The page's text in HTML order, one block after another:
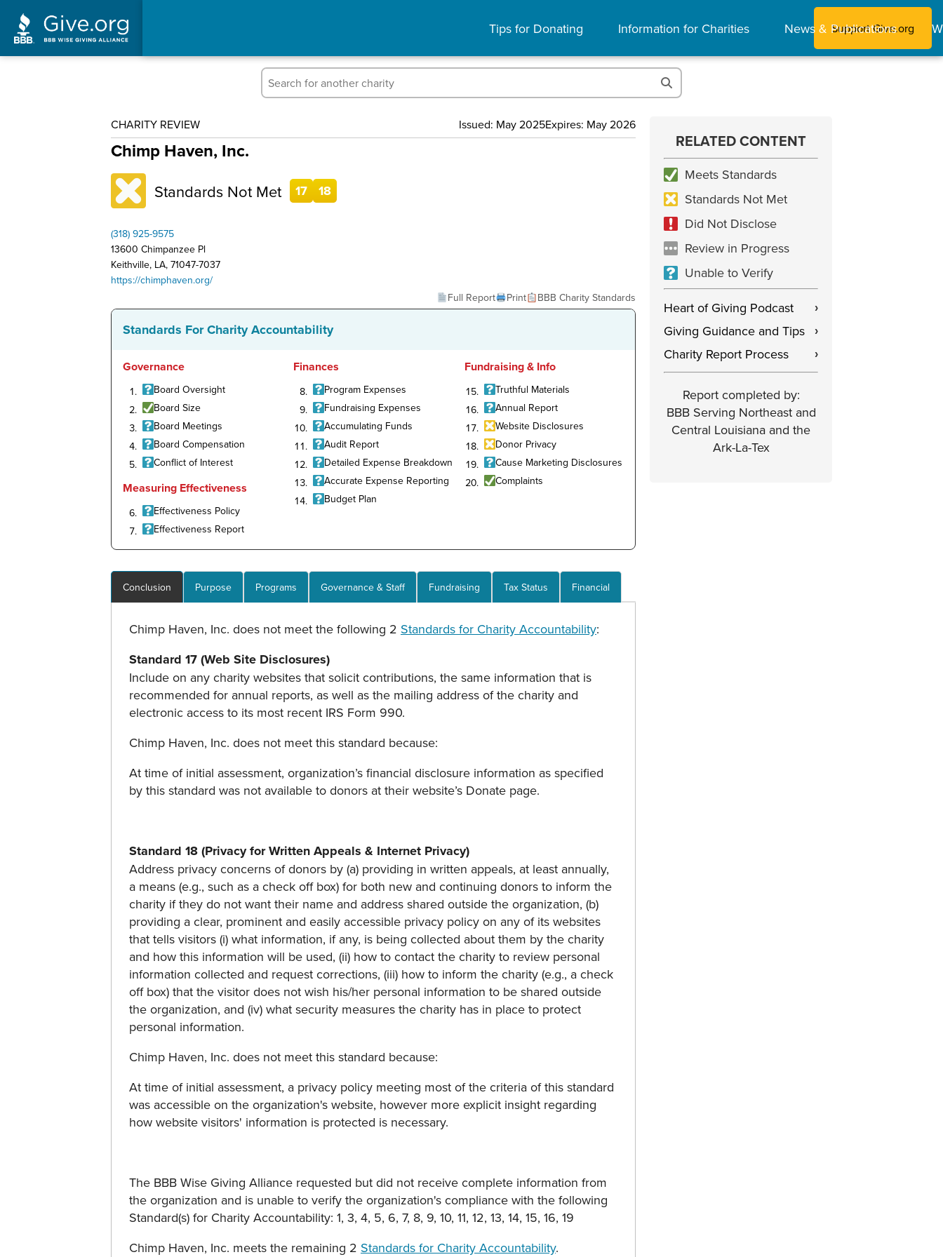
Tips for Donating Information for Charities News & Publications
Support Give.org
CHARITY REVIEW Issued: May 2025Expires: May 2026
Chimp Haven, Inc.
Standards Not Met 17 18
(318) 925-9575
13600 Chimpanzee Pl
Keithville, LA, 71047-7037
https://chimphaven.org/
Full Report
Print BBB Charity Standards
Standards For Charity Accountability
Governance
Board Oversight
Board Size
Board Meetings
Board Compensation
Conflict of Interest
Measuring Effectiveness
Effectiveness Policy
Effectiveness Report
Finances
Program Expenses
Fundraising Expenses
Accumulating Funds
Audit Report
Detailed Expense Breakdown
Accurate Expense Reporting
Budget Plan
Fundraising & Info
Truthful Materials
Annual Report
Website Disclosures
Donor Privacy
Cause Marketing Disclosures
Complaints
Conclusion Purpose Programs Governance & Staff Fundraising Tax Status Financial
Chimp Haven, Inc. does not meet the following 2 Standards for Charity Accountability:
Standard 17 (Web Site Disclosures)
Include on any charity websites that solicit contributions, the same information that is
recommended for annual reports, as well as the mailing address of the charity and
electronic access to its most recent IRS Form 990.
Chimp Haven, Inc. does not meet this standard because:
At time of initial assessment, organization’s financial disclosure information as specified
by this standard was not available to donors at their website’s Donate page.
Standard 18 (Privacy for Written Appeals & Internet Privacy)
Address privacy concerns of donors by (a) providing in written appeals, at least annually,
a means (e.g., such as a check off box) for both new and continuing donors to inform the
charity if they do not want their name and address shared outside the organization, (b)
providing a clear, prominent and easily accessible privacy policy on any of its websites
that tells visitors (i) what information, if any, is being collected about them by the charity
and how this information will be used, (ii) how to contact the charity to review personal
information collected and request corrections, (iii) how to inform the charity (e.g., a check
off box) that the visitor does not wish his/her personal information to be shared outside
the organization, and (iv) what security measures the charity has in place to protect
personal information.
Chimp Haven, Inc. does not meet this standard because:
At time of initial assessment, a privacy policy meeting most of the criteria of this standard
was accessible on the organization's website, however more explicit insight regarding
how website visitors' information is protected is necessary.
The BBB Wise Giving Alliance requested but did not receive complete information from
the organization and is unable to verify the organization's compliance with the following
Standard(s) for Charity Accountability: 1, 3, 4, 5, 6, 7, 8, 9, 10, 11, 12, 13, 14, 15, 16, 19
Chimp Haven, Inc. meets the remaining 2 Standards for Charity Accountability.
RELATED CONTENT
Meets Standards
Standards Not Met
Did Not Disclose
Review in Progress
Unable to Verify
Heart of Giving Podcast
›
Giving Guidance and Tips ›
Charity Report Process ›
Report completed by:
BBB Serving Northeast and
Central Louisiana and the
Ark-La-Tex